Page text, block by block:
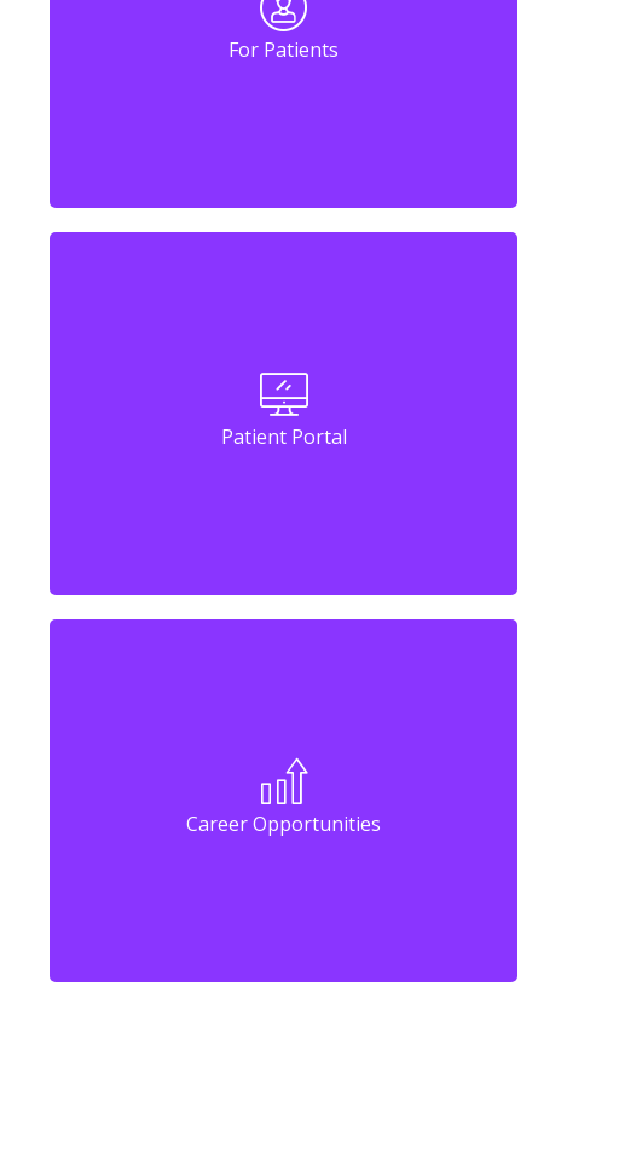
For Patients
For Patients
Patient Portal
Patient Portal
Career Opportunities
Career Opportunities